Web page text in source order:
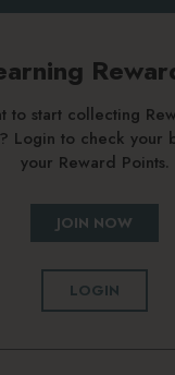
to start collecting
Login to check your
your Reward Points.
JOIN NOW
LOGIN